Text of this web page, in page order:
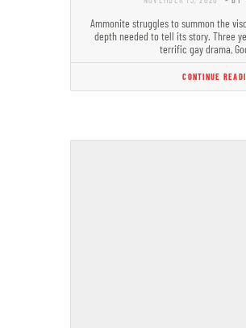
Ammonite struggles to summon the
depth needed to tell its story. Three
terrific gay drama,
CONTINUE